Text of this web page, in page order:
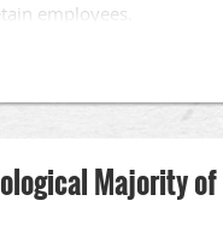
employees.
opportunities.Majority of